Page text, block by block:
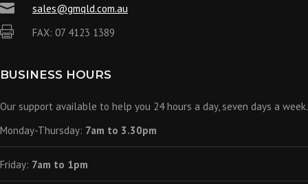
 sales@gmqld.com.au
 FAX: 07 4123 1389
BUSINESS HOURS
Our support available to help you 24 hours a day, seven days a week.
Monday-Thursday: 7am to 3.30pm
Friday: 7am to 1pm